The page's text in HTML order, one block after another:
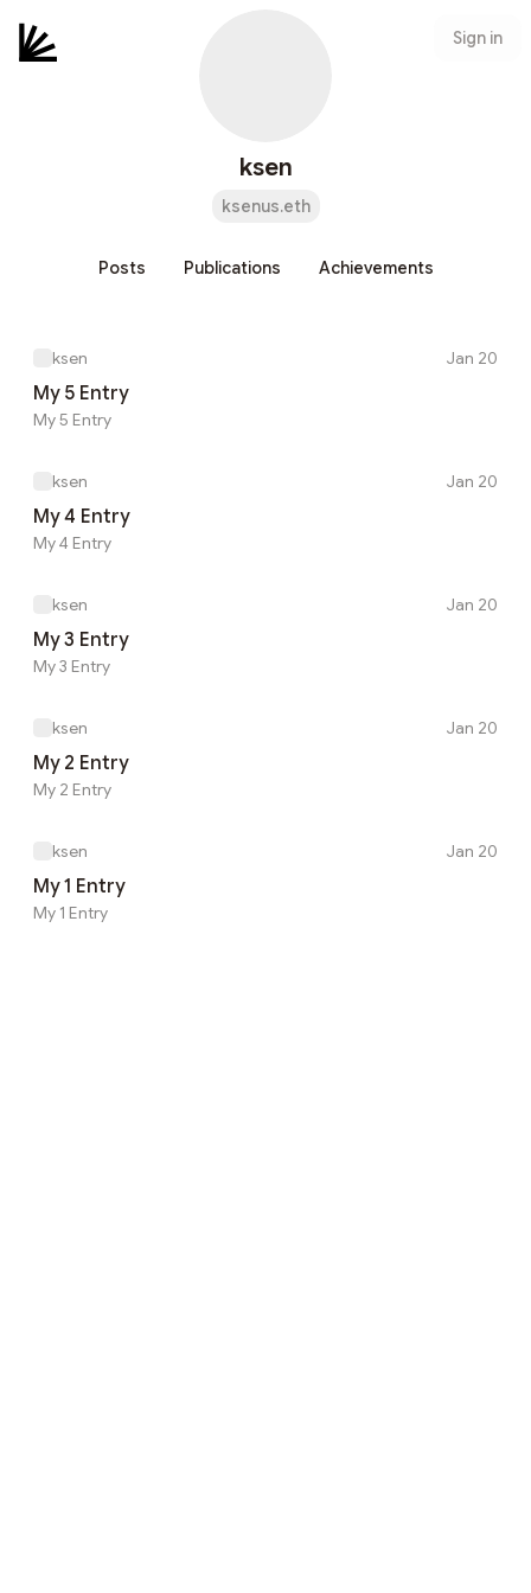
Sign in
ksen
ksenus.eth
Posts Publications Achievements
ksen Jan 20
My 5 Entry
My 5 Entry
ksen Jan 20
My 4 Entry
My 4 Entry
ksen Jan 20
My 3 Entry
My 3 Entry
ksen Jan 20
My 2 Entry
My 2 Entry
ksen Jan 20
My 1 Entry
My 1 Entry